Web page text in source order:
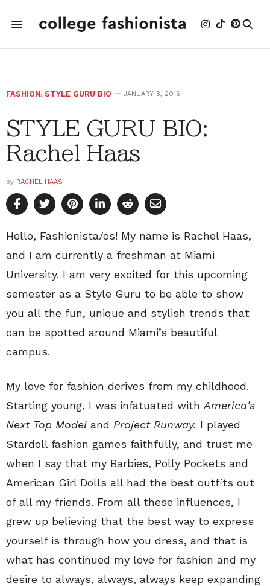
FASHION, STYLE GURU BIO JANUARY 8, 2016
STYLE GURU BIO:
Rachel Haas
by RACHEL HAAS
Hello, Fashionista/os! My name is Rachel Haas,
and I am currently a freshman at Miami
University. I am very excited for this upcoming
semester as a Style Guru to be able to show
you all the fun, unique and stylish trends that
can be spotted around Miami’s beautiful
campus.
My love for fashion derives from my childhood.
Starting young, I was infatuated with America’s
Next Top Model and Project Runway. I played
Stardoll fashion games faithfully, and trust me
when I say that my Barbies, Polly Pockets and
American Girl Dolls all had the best outfits out
of all my friends. From all these influences, I
grew up believing that the best way to express
yourself is through how you dress, and that is
what has continued my love for fashion and my
desire to always, always, always keep expanding